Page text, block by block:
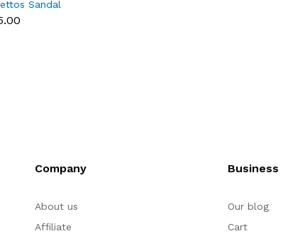
Sandal
Candy Mold
Magnets
Company
About us
Affiliate
Business
Our blog
Cart